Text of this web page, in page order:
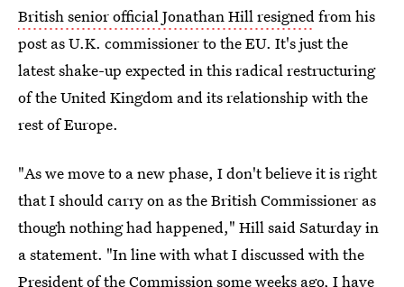
British senior official Jonathan Hill resignedfrom his
post as U.K. commissioner to the EU. It's just the
latest shake-up expected in this radical restructuring
of the United Kingdom and its relationship with the
rest of Europe.
"As we move to a new phase, I don't believe it is right
that I should carry on as the British Commissioner as
though nothing had happened," Hill said Saturday in
a statement. "In line with what I discussed with the
President of the Commission some weeks ago, I have